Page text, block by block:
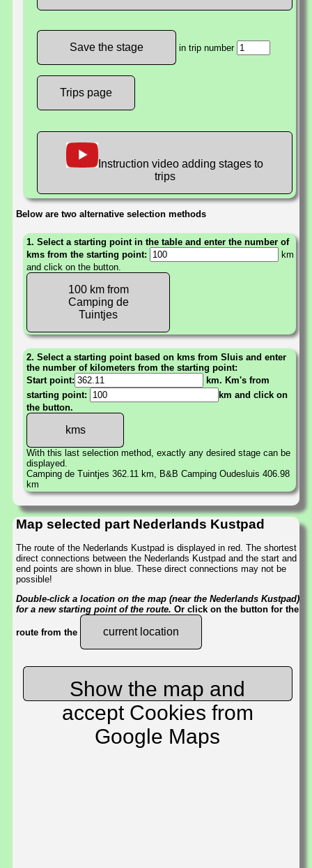
in trip number
Trips page
Instruction video adding stages to
trips
Below are two alternative selection methods
1. Select a starting point in the table and enter the number of
kms from the starting point:
km
and click on the button.
100 km from
Camping de
Tuintjes
2. Select a starting point based on kms from Sluis and enter
the number of kilometers from the starting point:
Start point:
km. Km's from
starting point:
km and click on
the button.
With this last selection method, exactly any desired stage can be
displayed.
Camping de Tuintjes 362.11 km, B&B Camping Oudesluis 406.98
km
Map selected part Nederlands Kustpad
The route of the Nederlands Kustpad is displayed in red. The shortest
direct connections between the Nederlands Kustpad and the start and
end points are shown in blue. These direct connections may not be
possible!
Double-click a location on the map (near the Nederlands Kustpad)
for a new starting point of the route. Or click on the button for the
route from the current location
Show the map and
accept Cookies from
Google Maps